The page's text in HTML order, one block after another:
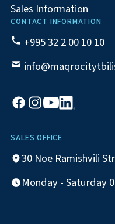
Sales Information
CONTACT INFORMATION
+995 32 2 00 10 10
SALES OFFICE
30 Noe Ramishvili
Monday - Saturday